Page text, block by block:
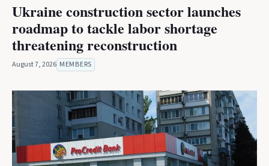
Ukraine construction sector launches
roadmap to tackle labor shortage
threatening reconstruction
August 7, 2026 MEMBERS